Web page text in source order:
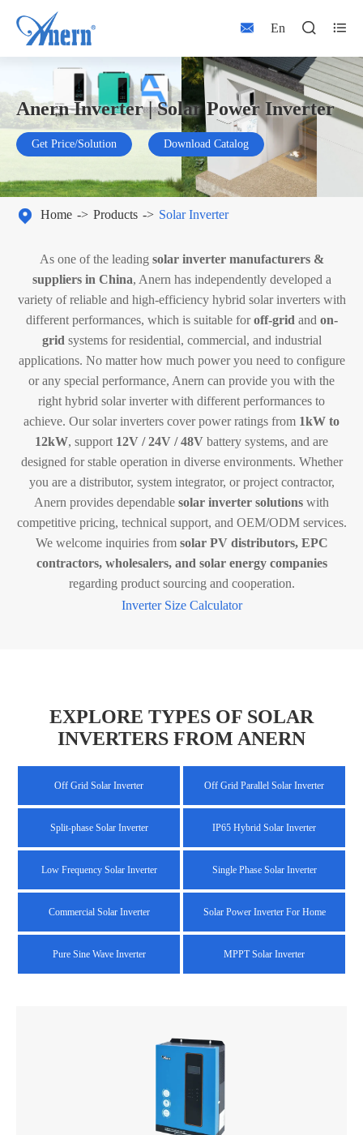
 En  
Anern Inverter | Solar Power Inverter
Get Price/Solution Download Catalog
 Home Products Solar Inverter
As one of the leading solar inverter manufacturers &
suppliers in China, Anern has independently developed a
variety of reliable and high-efficiency hybrid solar inverters with
different performances, which is suitable foroff-grid and on-
grid systems for residential, commercial, and industrial
applications. No matter how much power you need to configure
or any special performance, Anern can provide you with the
right hybrid solar inverter with different performances to
achieve. Our solar inverters cover power ratings from 1kW to
12kW, support 12V / 24V / 48V battery systems, and are
designed for stable operation in diverse environments. Whether
you are a distributor, system integrator, or project contractor,
Anern provides dependable solar inverter solutions with
competitive pricing, technical support, and OEM/ODM services.
We welcome inquiries fromsolar PV distributors, EPC
contractors, wholesalers, and solar energy companies
regarding product sourcing and cooperation.
Inverter Size Calculator
EXPLORE TYPES OF SOLAR
INVERTERS FROM ANERN
Off Grid Solar Inverter Off Grid Parallel Solar Inverter
Split-phase Solar Inverter IP65 Hybrid Solar Inverter
Low Frequency Solar Inverter Single Phase Solar Inverter
Commercial Solar Inverter Solar Power Inverter For Home
Pure Sine Wave Inverter MPPT Solar Inverter